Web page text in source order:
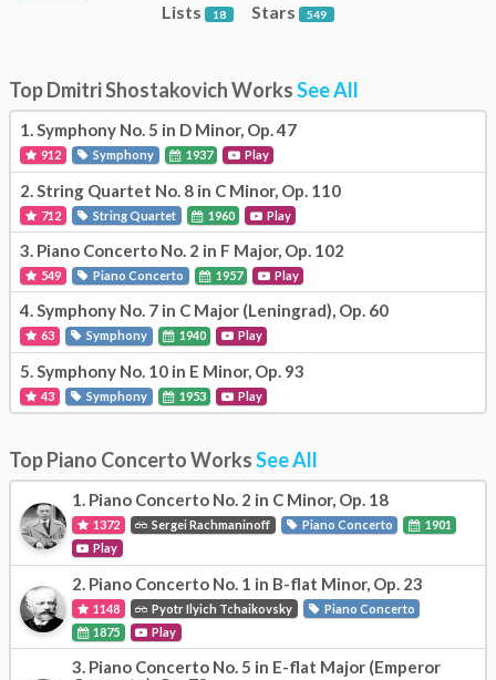
Lists 18 Stars 549
Top Dmitri Shostakovich WorksSee All
1.Symphony No. 5 in D Minor, Op. 47
912 Symphony 1937 Play
2. String Quartet No. 8 in C Minor, Op. 110
712 String Quartet 1960 Play
3. Piano Concerto No. 2 in F Major, Op. 102
549 Piano Concerto 1957 Play
4.Symphony No. 7 in C Major (Leningrad), Op. 60
63 Symphony 1940 Play
5.Symphony No. 10 in E Minor, Op. 93
43 Symphony 1953 Play
Top Piano Concerto WorksSee All
1. Piano Concerto No. 2 in C Minor, Op. 18
1372 Sergei Rachmaninoff Piano Concerto
1901
Play
2. Piano Concerto No. 1 in B-flat Minor, Op. 23
1148 Pyotr Ilyich Tchaikovsky
Piano Concerto
1875
Play
3. Piano Concerto No. 5 in E-flat Major (Emperor